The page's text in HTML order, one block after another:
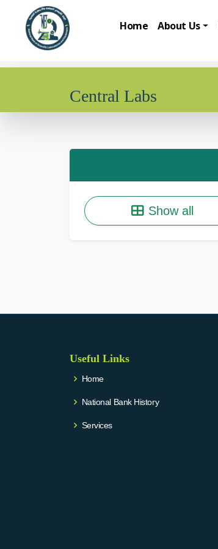
Home About Us
Central Labs
Show all
Useful Links
Home
National Bank History
Services